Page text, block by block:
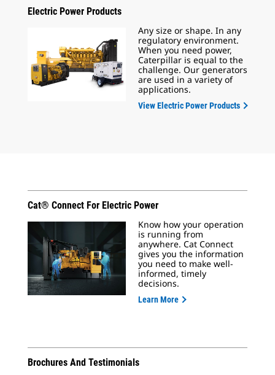
Electric Power Products
Any size or shape. In any
regulatory environment.
When you need power,
Caterpillar is equal to the
challenge. Our generators
are used in a variety of
applications.
View Electric Power Products
Cat® Connect For Electric Power
Know how your operation
is running from
anywhere. Cat Connect
gives you the information
you need to make well-
informed, timely
decisions.
Learn More
Brochures And Testimonials